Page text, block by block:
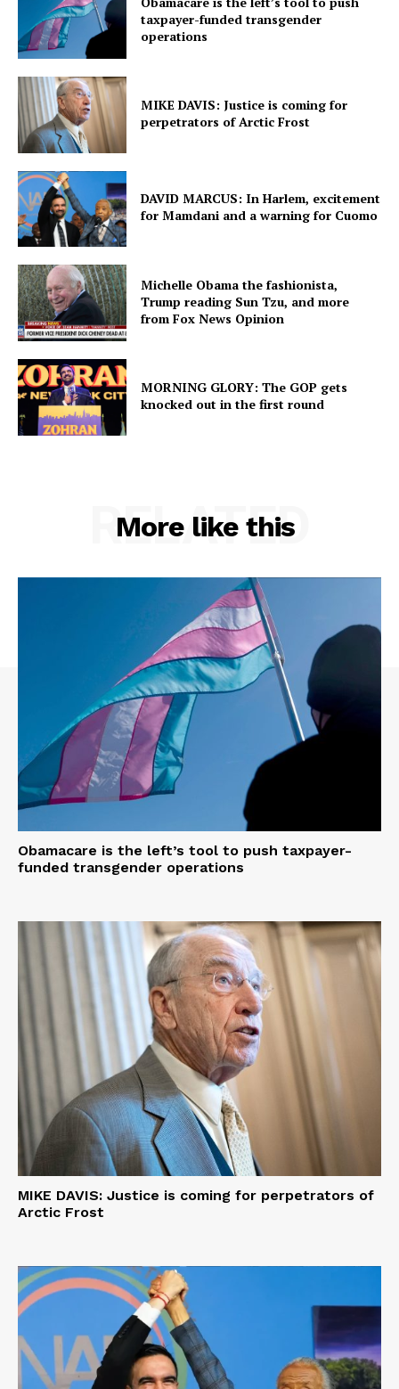
taxpayer-funded transgender
operations
MIKE DAVIS: Justice is coming for
perpetrators of Arctic Frost
DAVID MARCUS: In Harlem, excitement
for Mamdani and a warning for Cuomo
Michelle Obama the fashionista,
Trump reading Sun Tzu, and more
from Fox News Opinion
MORNING GLORY: The GOP gets
knocked out in the first round
More like this
RELATED
Obamacare is the left’s tool to push taxpayer-
funded transgender operations
MIKE DAVIS: Justice is coming for perpetrators of
Arctic Frost